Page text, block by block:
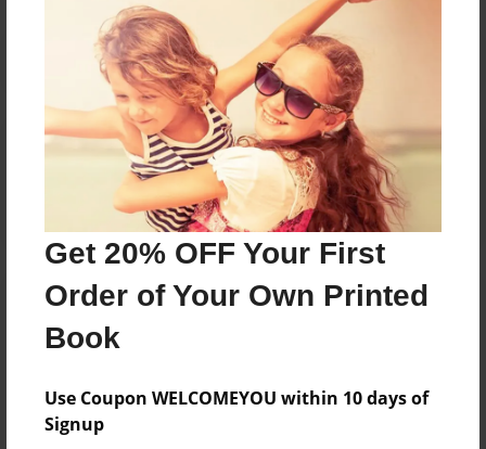
Get 20% OFF Your First
Order of Your Own Printed
Book
Use Coupon WELCOMEYOU within 10 days of
Signup
Reader's Comments
create an account to add a comment.